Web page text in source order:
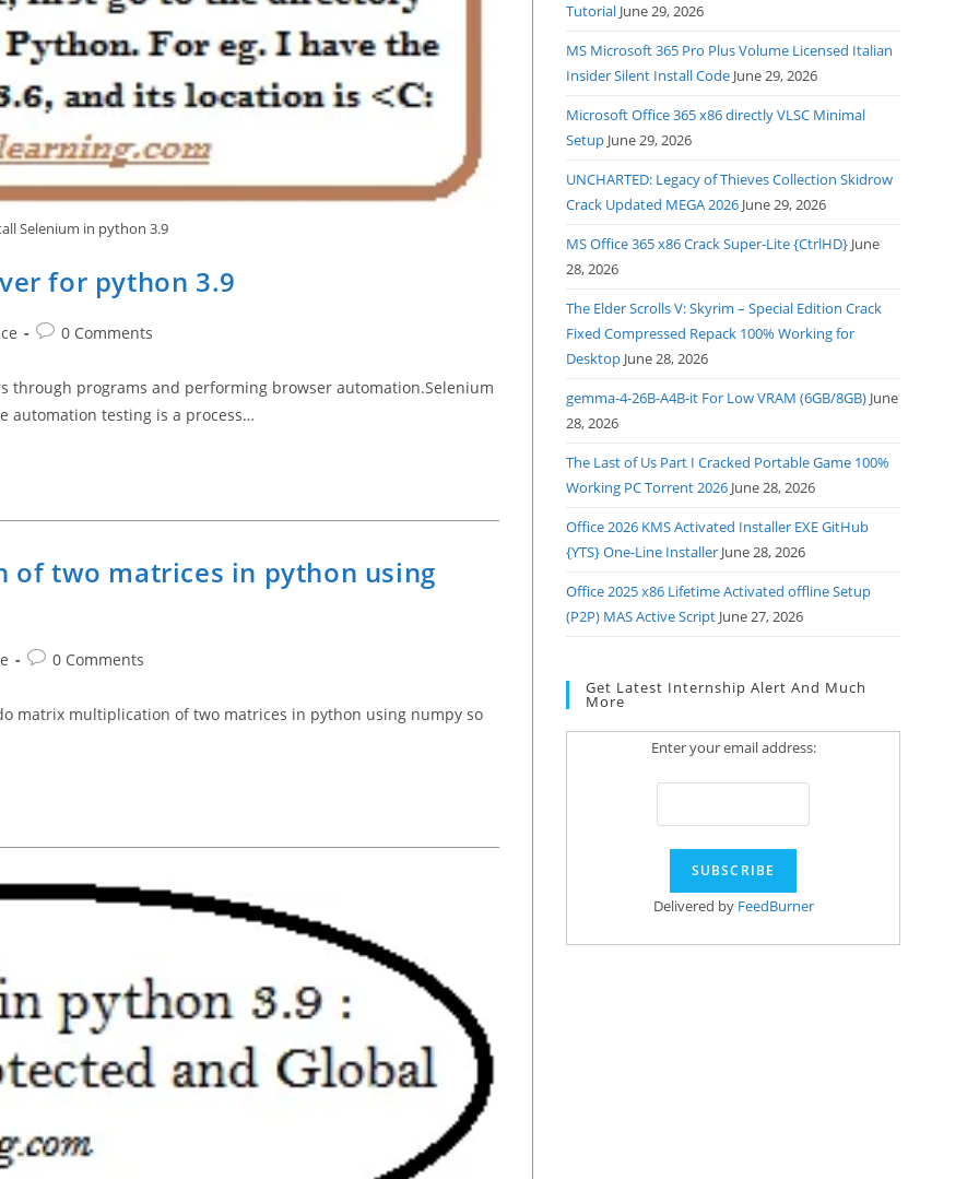
Selenium in python 3.9
for python 3.9
Post0 Comments
programs and performing browser automation.Selenium
automation testing is a process…
two matrices in python using
Post0 Comments
matrix multiplication of two matrices in python using numpy so
Tutorial June 29, 2026
MS Microsoft 365 Pro Plus Volume Licensed Italian
Insider Silent Install Code June 29, 2026
Microsoft Office 365 x86 directly VLSC Minimal
Setup June 29, 2026
UNCHARTED: Legacy of Thieves Collection Skidrow
Crack Updated MEGA 2026 June 29, 2026
MS Office 365 x86 Crack Super-Lite {CtrlHD} June
28, 2026
The Elder Scrolls V: Skyrim – Special Edition Crack
Fixed Compressed Repack 100% Working for
Desktop June 28, 2026
gemma-4-26B-A4B-it For Low VRAM (6GB/8GB) June
28, 2026
The Last of Us Part I Cracked Portable Game 100%
Working PC Torrent 2026 June 28, 2026
Office 2026 KMS Activated Installer EXE GitHub
{YTS} One-Line Installer June 28, 2026
Office 2025 x86 Lifetime Activated offline Setup
(P2P) MAS Active Script June 27, 2026
Get Latest Internship Alert And Much
More
Enter your email address:
Delivered by FeedBurner